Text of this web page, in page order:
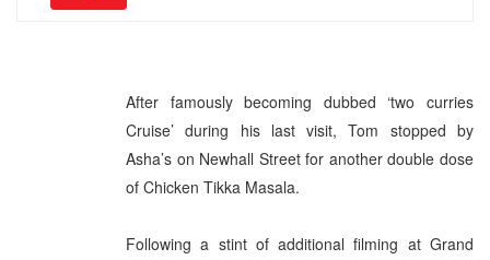
After famously becoming dubbed ‘two curries
Cruise’ during his last visit, Tom stopped by
Asha’s on Newhall Street for another double dose
of Chicken Tikka Masala.
Following a stint of additional filming at Grand